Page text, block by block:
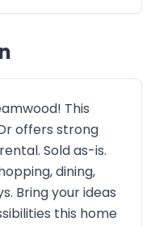
This
offers strong
Sold as-is.
dining,
Bring your ideas
this home